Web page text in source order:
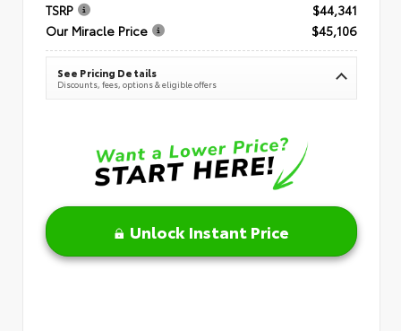
TSRP
$44,341
Our Miracle Price
$45,106
See Pricing Details
Discounts, fees, options & eligible offers
Unlock Instant Price